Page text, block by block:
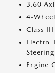
3.60
4-
Class
Electro-
Steering
Engine